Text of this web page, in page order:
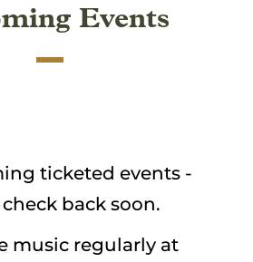
Events
ticketed events -
back soon.
music regularly at